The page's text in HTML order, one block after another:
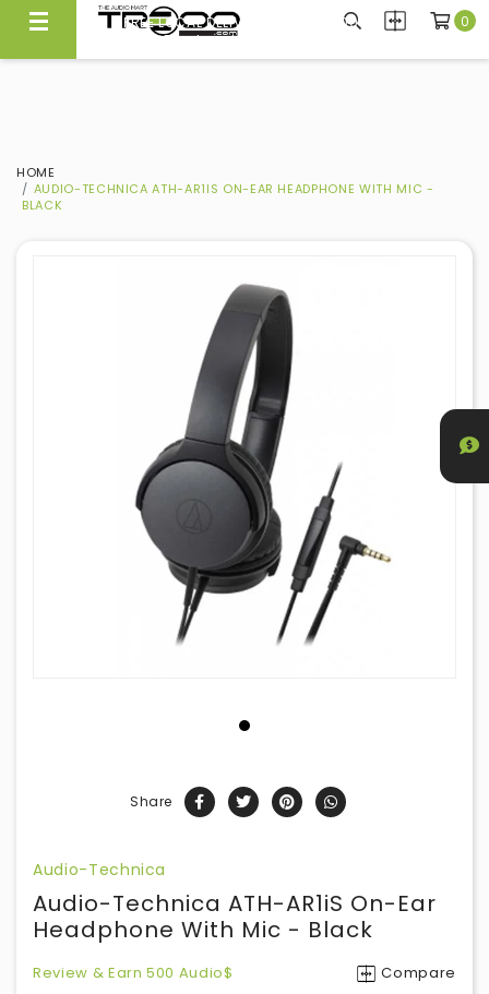
FREE LOCAL DELIVERY ABOVE $300*
Same Day Local Delivery Available!
0
HOME
AUDIO-TECHNICA ATH-AR1IS ON-EAR HEADPHONE WITH MIC -
BLACK
Share
Audio-Technica
Audio-Technica ATH-AR1iS On-Ear
Headphone With Mic - Black
Review & Earn 500 Audio$ Compare